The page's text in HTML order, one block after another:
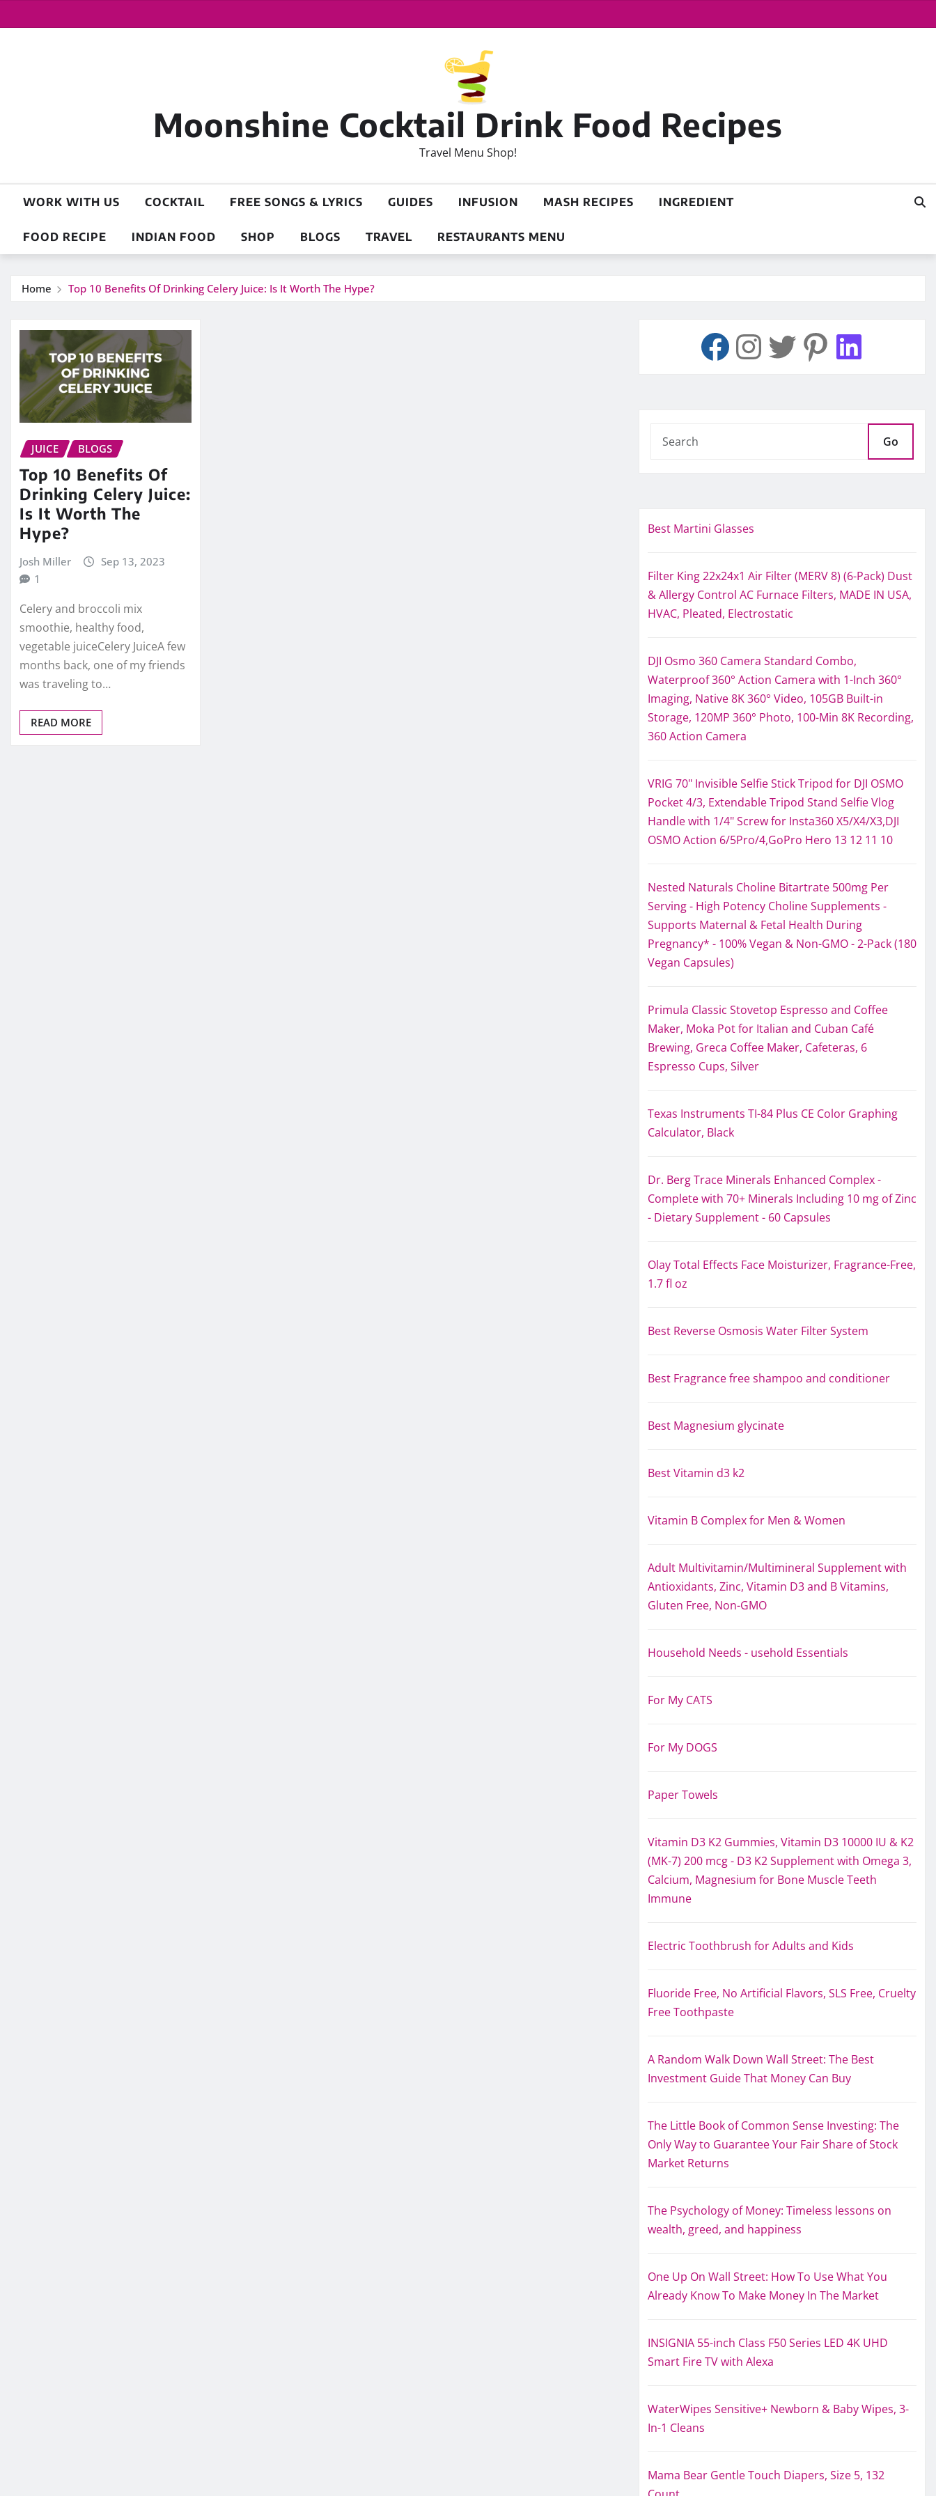
Moonshine Cocktail Drink Food Recipes
Travel Menu Shop!
WORK WITH US COCKTAIL FREE SONGS & LYRICS GUIDES INFUSION MASH RECIPES INGREDIENT
FOOD RECIPE INDIAN FOOD SHOP BLOGS TRAVEL RESTAURANTS MENU
Home Top 10 Benefits Of Drinking Celery Juice: Is It Worth The Hype?
JUICE BLOGS
Top 10 Benefits Of
Drinking Celery Juice:
Is It Worth The
Hype?
Josh Miller
Sep 13, 2023
1
Celery and broccoli mix
smoothie, healthy food,
vegetable juiceCelery JuiceA few
months back, one of my friends
was traveling to…
READ MORE
Go
Best Martini Glasses
Filter King 22x24x1 Air Filter (MERV 8) (6-Pack) Dust
& Allergy Control AC Furnace Filters, MADE IN USA,
HVAC, Pleated, Electrostatic
DJI Osmo 360 Camera Standard Combo,
Waterproof 360° Action Camera with 1-Inch 360°
Imaging, Native 8K 360° Video, 105GB Built-in
Storage, 120MP 360° Photo, 100-Min 8K Recording,
360 Action Camera
VRIG 70" Invisible Selfie Stick Tripod for DJI OSMO
Pocket 4/3, Extendable Tripod Stand Selfie Vlog
Handle with 1/4" Screw for Insta360 X5/X4/X3,DJI
OSMO Action 6/5Pro/4,GoPro Hero 13 12 11 10
Nested Naturals Choline Bitartrate 500mg Per
Serving - High Potency Choline Supplements -
Supports Maternal & Fetal Health During
Pregnancy* - 100% Vegan & Non-GMO - 2-Pack (180
Vegan Capsules)
Primula Classic Stovetop Espresso and Coffee
Maker, Moka Pot for Italian and Cuban Café
Brewing, Greca Coffee Maker, Cafeteras, 6
Espresso Cups, Silver
Texas Instruments TI-84 Plus CE Color Graphing
Calculator, Black
Dr. Berg Trace Minerals Enhanced Complex -
Complete with 70+ Minerals Including 10 mg of Zinc
- Dietary Supplement - 60 Capsules
Olay Total Effects Face Moisturizer, Fragrance-Free,
1.7 fl oz
Best Reverse Osmosis Water Filter System
Best Fragrance free shampoo and conditioner
Best Magnesium glycinate
Best Vitamin d3 k2
Vitamin B Complex for Men & Women
Adult Multivitamin/Multimineral Supplement with
Antioxidants, Zinc, Vitamin D3 and B Vitamins,
Gluten Free, Non-GMO
Household Needs - usehold Essentials
For My CATS
For My DOGS
Paper Towels
Vitamin D3 K2 Gummies, Vitamin D3 10000 IU & K2
(MK-7) 200 mcg - D3 K2 Supplement with Omega 3,
Calcium, Magnesium for Bone Muscle Teeth
Immune
Electric Toothbrush for Adults and Kids
Fluoride Free, No Artificial Flavors, SLS Free, Cruelty
Free Toothpaste
A Random Walk Down Wall Street: The Best
Investment Guide That Money Can Buy
The Little Book of Common Sense Investing: The
Only Way to Guarantee Your Fair Share of Stock
Market Returns
The Psychology of Money: Timeless lessons on
wealth, greed, and happiness
One Up On Wall Street: How To Use What You
Already Know To Make Money In The Market
INSIGNIA 55-inch Class F50 Series LED 4K UHD
Smart Fire TV with Alexa
WaterWipes Sensitive+ Newborn & Baby Wipes, 3-
In-1 Cleans
Mama Bear Gentle Touch Diapers, Size 5, 132